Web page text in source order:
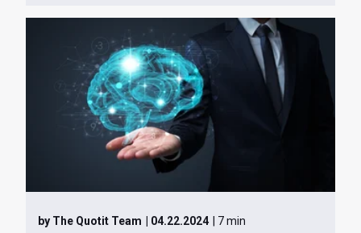
by The Quotit Team | 04.22.2024 | 7 min